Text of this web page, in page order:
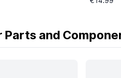
Parts and